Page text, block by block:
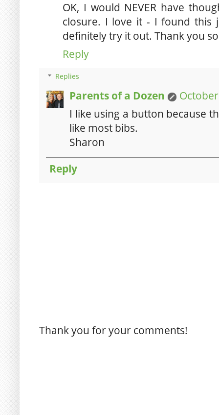
OK, I would NEVER have
closure. I love it - I found this
definitely try it out. Thank you
Reply
Replies
Parents of a Dozen
I like using a button because
like most bibs.
Sharon
Reply
Thank you for your comments!